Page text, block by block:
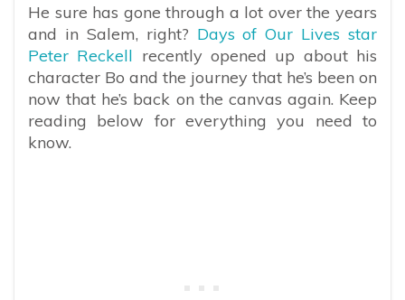
He sure has gone through a lot over the years
and in Salem, right? Days of Our Lives star
Peter Reckell recently opened up about his
character Bo and the journey that he’s been on
now that he’s back on the canvas again. Keep
reading below for everything you need to
know.